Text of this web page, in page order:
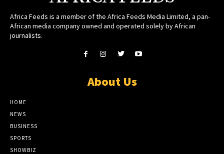
Africa Feeds is a member of the Africa Feeds Media Limited, a pan-
African media company owned and operated solely by African
journalists.
About Us
HOME
NEWS
BUSINESS
SPORTS
SHOWBIZ